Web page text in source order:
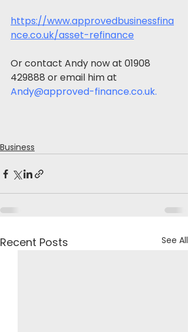
https://www.approvedbusinessfina
nce.co.uk/asset-refinance
Or contact Andy now at 01908
429888 or email him at
Andy@approved-finance.co.uk.
Business
Recent Posts See All